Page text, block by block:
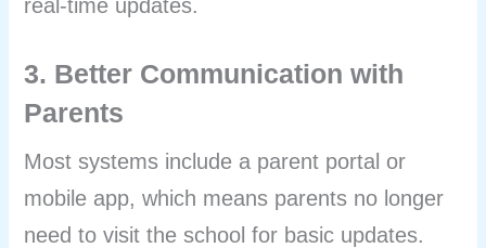
real-time updates.
3. Better Communication with
Parents
Most systems include a parent portal or
mobile app, which means parents no longer
need to visit the school for basic updates.